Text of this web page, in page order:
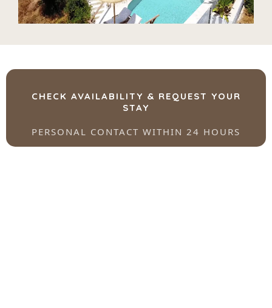
CHECK AVAILABILITY & REQUEST YOUR
STAY
PERSONAL CONTACT WITHIN 24 HOURS